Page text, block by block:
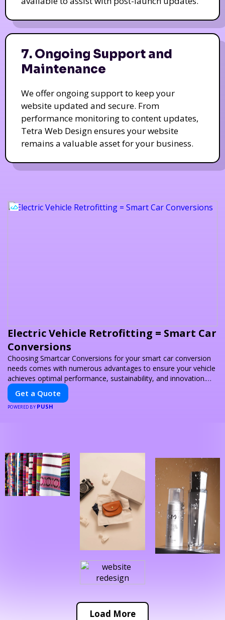
7. Ongoing Support and
Maintenance
We offer ongoing support to keep your
website updated and secure. From
performance monitoring to content updates,
Tetra Web Design ensures your website
remains a valuable asset for your business.
Electric Vehicle Retrofitting = Smart Car
Conversions
Choosing Smartcar Conversions for your smart car conversion
needs comes with numerous advantages to ensure your vehicle
achieves optimal performance, sustainability, and innovation.
Our expertise in electric vehicle retrofitting and custom smart
car modifications guarantees cutting-edge solutions tailored to
your needs.
Get a Quote
POWERED BY PUSH
Load More